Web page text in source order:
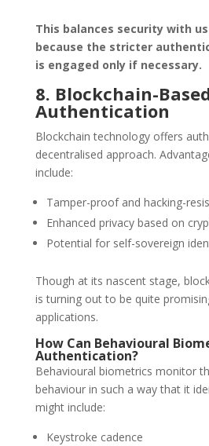
This balances security with
because the stricter
is engaged only if necessary.
8. Blockchain-
Authentication
Blockchain technology offers
decentralised approach.
include:
Tamper-proof and hacking-
Enhanced privacy based on
Potential for self-sovereign
Though at its nascent stage,
is turning out to be quite
applications.
How Can Behavioural
Authentication?
Behavioural biometrics monitor
behaviour in such a way that it
might include:
Keystroke cadence